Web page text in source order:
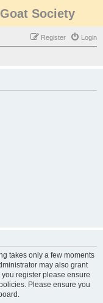
Society
Login
Register
takes only a few moments
may also grant
register please ensure
Please ensure you